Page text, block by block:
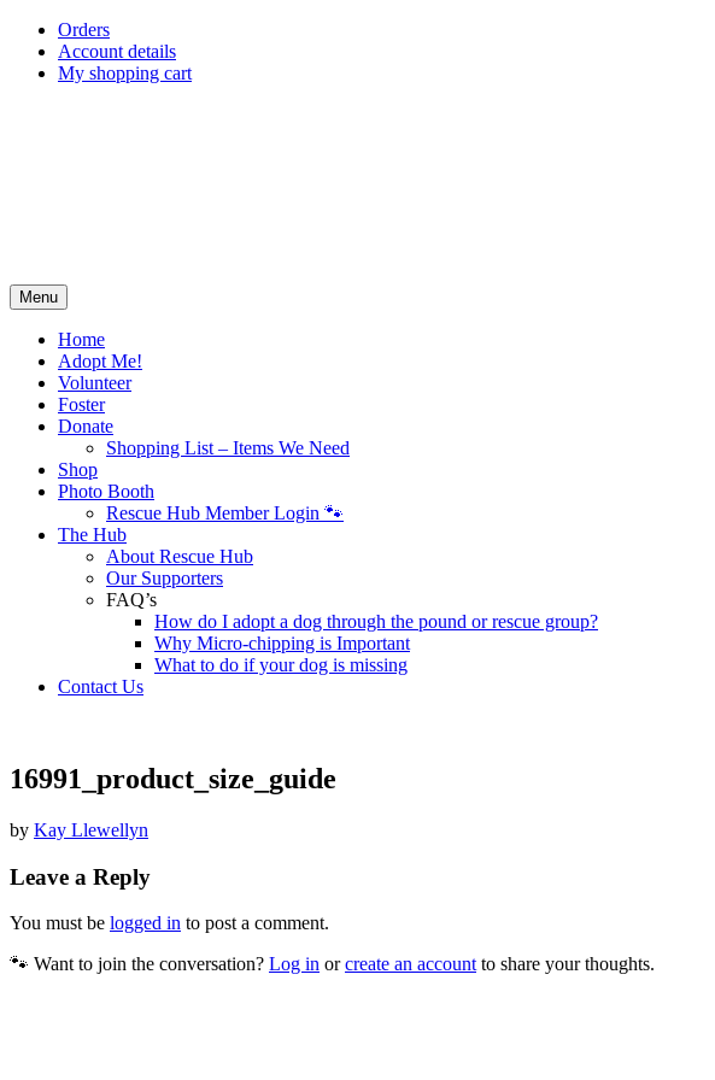
Skip
content
Orders
Account details
My shopping cart
Menu
Home
Adopt Me!
Volunteer
Foster
Donate
Shopping List – Items We Need
Shop
Photo Booth
Rescue Hub Member Login 🐾
The Hub
About Rescue Hub
Our Supporters
FAQ’s
How do I adopt a dog through the pound or rescue group?
Why Micro-chipping is Important
What to do if your dog is missing
Contact Us
16991_product_size_guide
by Kay Llewellyn
Leave a Reply
You must be logged in to post a comment.
🐾 Want to join the conversation? Log in orcreate an account to share your thoughts.